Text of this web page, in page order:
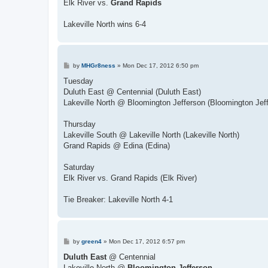
Elk River vs. Grand Rapids
Lakeville North wins 6-4
P
s
by MHGr8ness » Mon Dec 17, 2012 6:50 pm
Tuesday
Duluth East @ Centennial (Duluth East)
Lakeville North @ Bloomington Jefferson (Bloomington
Thursday
Lakeville South @ Lakeville North (Lakeville North)
Grand Rapids @ Edina (Edina)
Saturday
Elk River vs. Grand Rapids (Elk River)
Tie Breaker: Lakeville North 4-1
P
s
by green4» Mon Dec 17, 2012 6:57 pm
Duluth East @ Centennial